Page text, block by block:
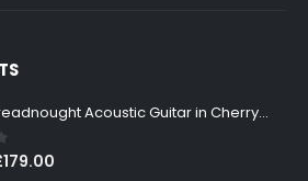
Aria 111 Dreadnought Acoustic Guitar in Cherry Sunburst
179.00